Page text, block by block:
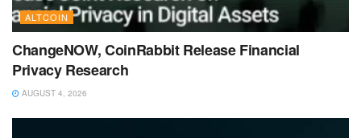
ALTCOIN
ChangeNOW, CoinRabbit Release Financial
Privacy Research
AUGUST 4, 2026